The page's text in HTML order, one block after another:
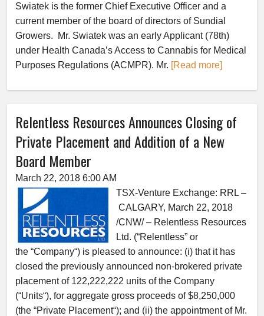
Swiatek is the former Chief Executive Officer and a
current member of the board of directors of Sundial
Growers. Mr. Swiatek was an early Applicant (78th)
under Health Canada’s Access to Cannabis for Medical
Purposes Regulations (ACMPR). Mr. [Read more]
Relentless Resources Announces Closing of
Private Placement and Addition of a New
Board Member
March 22, 2018 6:00 AM
TSX-Venture Exchange: RRL –
CALGARY, March 22, 2018
/CNW/ – Relentless Resources
Ltd. (“Relentless” or
the “Company“) is pleased to announce: (i) that it has
closed the previously announced non-brokered private
placement of 122,222,222 units of the Company
(“Units“), for aggregate gross proceeds of $8,250,000
(the “Private Placement“); and (ii) the appointment of Mr.